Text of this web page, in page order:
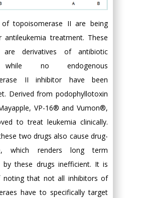
of topoisomerase II are being
treatment. These
are derivatives of antibiotic
no endogenous
II inhibitor have been
Derived from podophyllotoxin
VP-16® and Vumon®,
to treat leukemia clinically.
two drugs also cause drug-
which renders long term
by these drugs inefficient. It is
noting that not all inhibitors of
have to specifically target